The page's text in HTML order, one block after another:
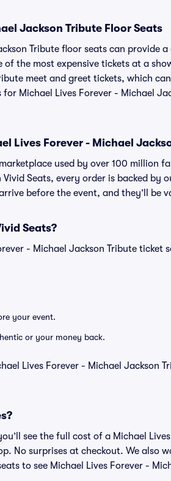
Jackson Tribute Floor Seats
Tribute floor seats can
the most expensive tickets at a
meet and greet tickets, which
Michael Lives Forever - Michael
Lives Forever - Michael
used by over 100 million
Seats, every order is backed by
before the event, and they’ll be
Seats?
- Michael Jackson Tribute ticket
your event.
or your money back.
Lives Forever - Michael Jackson
see the full cost of a Michael
No surprises at checkout. We also
to see Michael Lives Forever -